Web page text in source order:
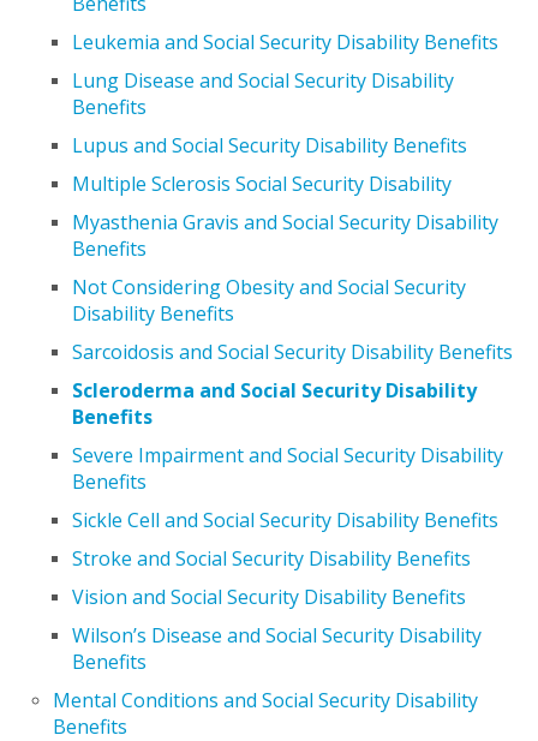
Leukemia and Social Security Disability Benefits
Lung Disease and Social Security Disability
Benefits
Lupus and Social Security Disability Benefits
Multiple Sclerosis Social Security Disability
Myasthenia Gravis and Social Security Disability
Benefits
Not Considering Obesity and Social Security
Disability Benefits
Sarcoidosis and Social Security Disability Benefits
Scleroderma and Social Security Disability
Benefits
Severe Impairment and Social Security Disability
Benefits
Sickle Cell and Social Security Disability Benefits
Stroke and Social Security Disability Benefits
Vision and Social Security Disability Benefits
Wilson’s Disease and Social Security Disability
Benefits
Mental Conditions and Social Security Disability
Benefits